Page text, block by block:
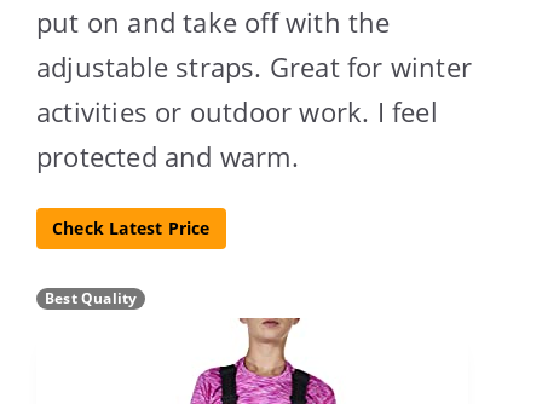
put on and take off with the
adjustable straps. Great for winter
activities or outdoor work. I feel
protected and warm.
Check Latest Price
Best Quality